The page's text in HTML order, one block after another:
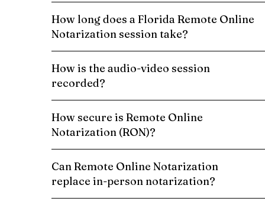
How long does a Florida Remote Online
Notarization session take?
How is the audio-video session
recorded?
How secure is Remote Online
Notarization (RON)?
Can Remote Online Notarization
replace in-person notarization?